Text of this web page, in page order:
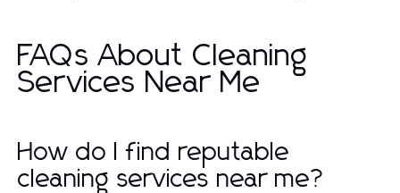
FAQs About Cleaning
Services Near Me
How do I find reputable
cleaning services near me?